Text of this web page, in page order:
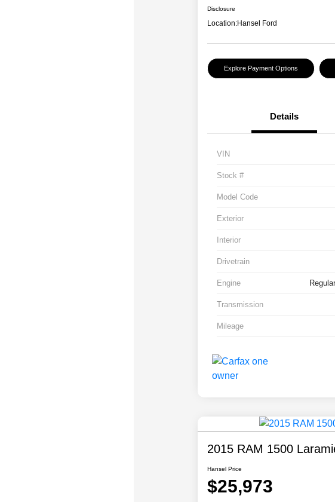
Disclosure
Location:Hansel Ford
Explore Payment Options
Details
VIN
Stock #
Model Code
Exterior
Interior
Drivetrain
Engine
Transmission
Mileage
2015 RAM 1500
Hansel Price
$25,973